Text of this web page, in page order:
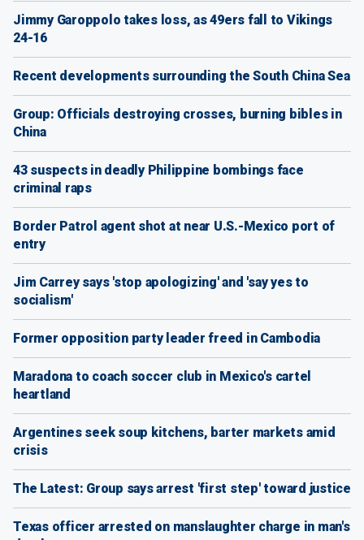
Jimmy Garoppolo takes loss, as 49ers fall to Vikings
24-16
Recent developments surrounding the South China Sea
Group: Officials destroying crosses, burning bibles in
China
43 suspects in deadly Philippine bombings face
criminal raps
Border Patrol agent shot at near U.S.-Mexico port of
entry
Jim Carrey says 'stop apologizing' and 'say yes to
socialism'
Former opposition party leader freed in Cambodia
Maradona to coach soccer club in Mexico's cartel
heartland
Argentines seek soup kitchens, barter markets amid
crisis
The Latest: Group says arrest 'first step' toward justice
Texas officer arrested on manslaughter charge in man's